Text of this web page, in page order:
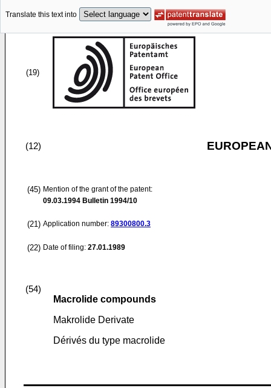
Translate this text into
(19)
(12)
(45) Mention of the grant of the patent:
09.03.1994 Bulletin 1994/10
(21) Application number: 89300800.3
(22) Date of filing: 27.01.1989
(54)
Macrolide compounds
Makrolide Derivate
Dérivés du type macrolide